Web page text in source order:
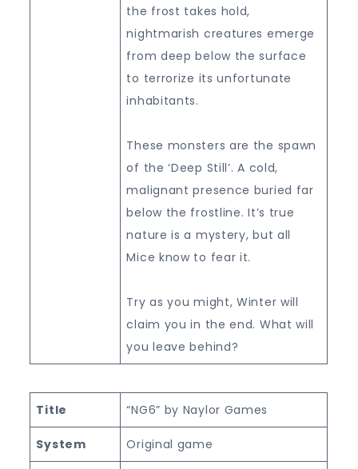
the frost takes hold,
nightmarish creatures emerge
from deep below the surface
to terrorize its unfortunate
inhabitants.
These monsters are the spawn
of the ‘Deep Still’. A cold,
malignant presence buried far
below the frostline. It’s true
nature is a mystery, but all
Mice know to fear it.
Try as you might, Winter will
claim you in the end. What will
you leave behind?
Title “NG6” by Naylor Games
System Original game